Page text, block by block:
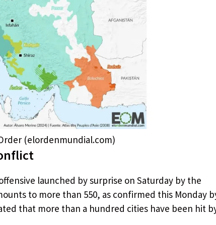
(elordenmundial.com)
launched by surprise on Saturday by the
to more than 550, as confirmed this Monday
that more than a hundred cities have been hit